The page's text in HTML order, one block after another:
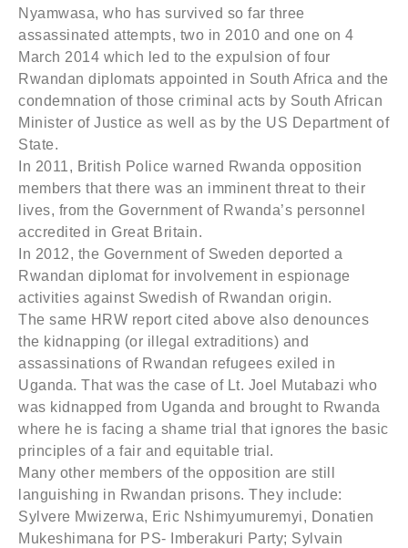
Nyamwasa, who has survived so far three
assassinated attempts, two in 2010 and one on 4
March 2014 which led to the expulsion of four
Rwandan diplomats appointed in South Africa and the
condemnation of those criminal acts by South African
Minister of Justice as well as by the US Department of
State.
In 2011, British Police warned Rwanda opposition
members that there was an imminent threat to their
lives, from the Government of Rwanda’s personnel
accredited in Great Britain.
In 2012, the Government of Sweden deported a
Rwandan diplomat for involvement in espionage
activities against Swedish of Rwandan origin.
The same HRW report cited above also denounces
the kidnapping (or illegal extraditions) and
assassinations of Rwandan refugees exiled in
Uganda. That was the case of Lt. Joel Mutabazi who
was kidnapped from Uganda and brought to Rwanda
where he is facing a shame trial that ignores the basic
principles of a fair and equitable trial.
Many other members of the opposition are still
languishing in Rwandan prisons. They include:
Sylvere Mwizerwa, Eric Nshimyumuremyi, Donatien
Mukeshimana for PS- Imberakuri Party; Sylvain